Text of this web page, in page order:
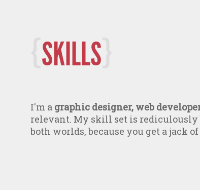
SKILLS
I'm a graphic designer, web
relevant. My skill set is rediculously
both worlds, because you get a jack